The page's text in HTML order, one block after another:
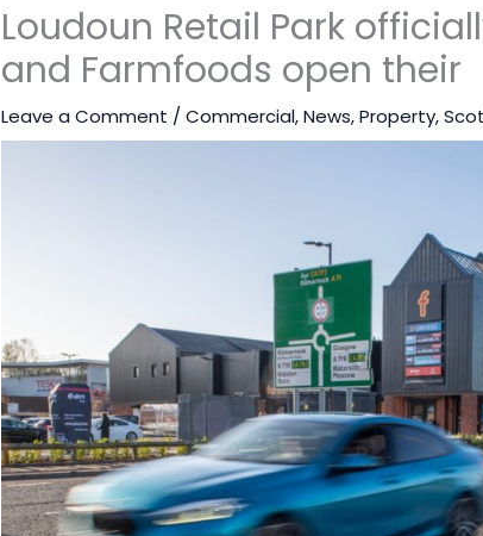
Loudoun Retail Park
and Farmfoods open their
Leave a Comment /Commercial,News,Property,